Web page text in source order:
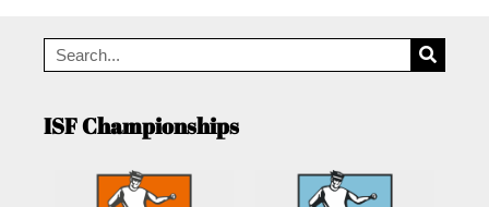
ISF Championships